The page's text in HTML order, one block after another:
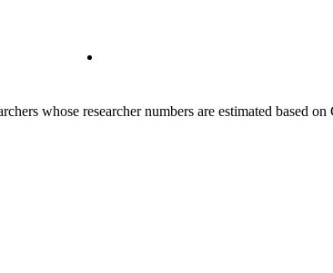
whose researcher numbers are estimated based